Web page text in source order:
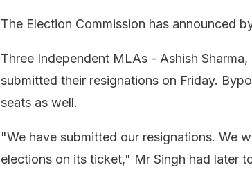
The Election Commission has announced
Three Independent MLAs - Ashish
submitted their resignations on Friday.
seats as well.
"We have submitted our resignations. We
elections on its ticket," Mr Singh had later